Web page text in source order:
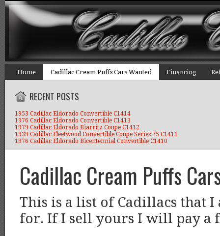
Home Cadillac Cream Puffs Cars Wanted Financing
RECENT POSTS
1953 Cadillac Eldorado Convertible C1414
1976 Cadillac Eldorado Convertible C1413
1979 Cadillac Eldorado Biarritz Coupe C1412
1939 Cadillac Fleetwood Convertible Coupe Series 75 C1411
1976 Cadillac Eldorado Bicentennial Convertible C1410
Cadillac Cream Puffs
This is a list of Cadillacs that
for. If I sell yours I will pay a